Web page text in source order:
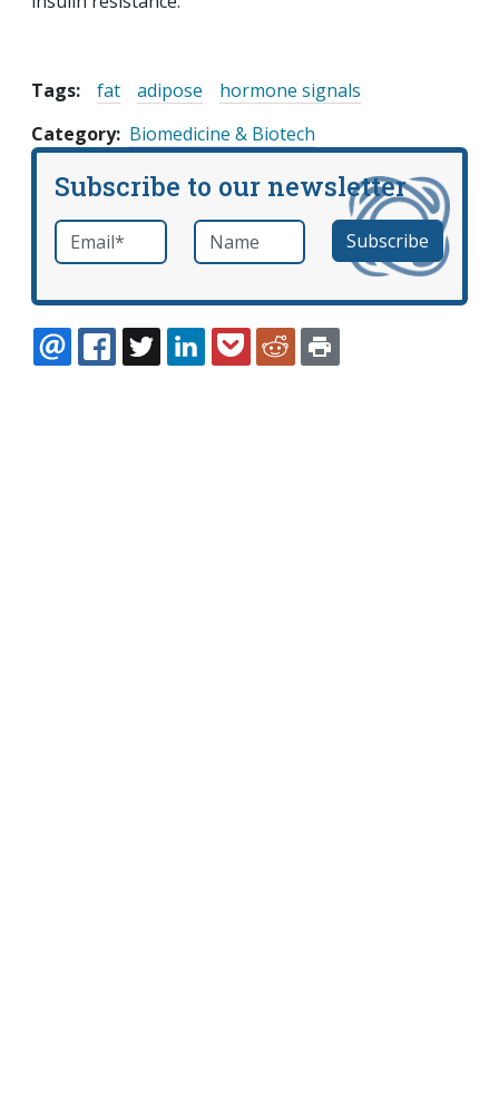
Tags: fat adipose
hormone signals
Category Biomedicine & Biotech
Subscribe to our newsletter
Email *required Name